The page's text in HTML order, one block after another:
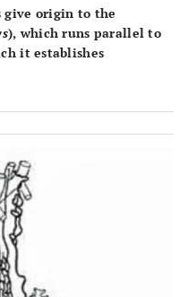
give origin to the
), which runs parallel to
it establishes